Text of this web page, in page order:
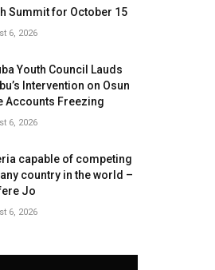
Summit for October 15
6, 2026
Youth Council Lauds
Intervention on Osun
Accounts Freezing
6, 2026
capable of competing
country in the world –
Jo
6, 2026